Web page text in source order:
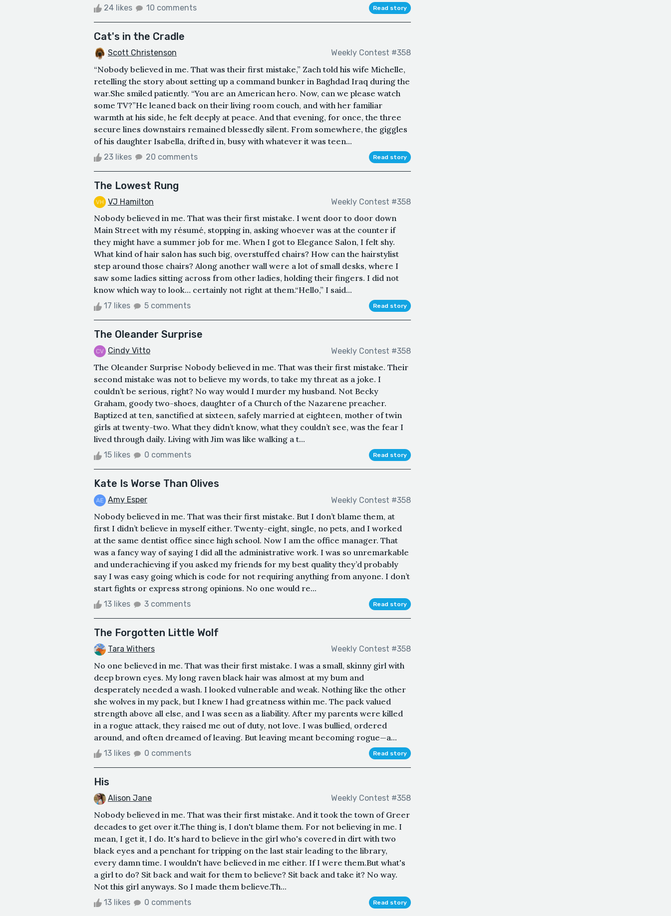
24 likes 10 comments Read story
Cat's in the Cradle
Scott Christenson Weekly Contest #358
“Nobody believed in me. That was their first mistake,” Zach told his wife Michelle,
retelling the story about setting up a command bunker in Baghdad Iraq during the
war.She smiled patiently. “You are an American hero. Now, can we please watch
some TV?”He leaned back on their living room couch, and with her familiar
warmth at his side, he felt deeply at peace. And that evening, for once, the three
secure lines downstairs remained blessedly silent. From somewhere, the giggles
of his daughter Isabella, drifted in, busy with whatever it was teen...
23 likes 20 comments Read story
The Lowest Rung
VJ Hamilton Weekly Contest #358
Nobody believed in me. That was their first mistake. I went door to door down
Main Street with my résumé, stopping in, asking whoever was at the counter if
they might have a summer job for me. When I got to Elegance Salon, I felt shy.
What kind of hair salon has such big, overstuffed chairs? How can the hairstylist
step around those chairs? Along another wall were a lot of small desks, where I
saw some ladies sitting across from other ladies, holding their fingers. I did not
know which way to look… certainly not right at them.“Hello,” I said...
17 likes 5 comments Read story
The Oleander Surprise
Cindy Vitto Weekly Contest #358
The Oleander Surprise Nobody believed in me. That was their first mistake. Their
second mistake was not to believe my words, to take my threat as a joke. I
couldn’t be serious, right? No way would I murder my husband. Not Becky
Graham, goody two-shoes, daughter of a Church of the Nazarene preacher.
Baptized at ten, sanctified at sixteen, safely married at eighteen, mother of twin
girls at twenty-two. What they didn’t know, what they couldn’t see, was the fear I
lived through daily. Living with Jim was like walking a t...
15 likes 0 comments Read story
Kate Is Worse Than Olives
Amy Esper Weekly Contest #358
Nobody believed in me. That was their first mistake. But I don’t blame them, at
first I didn’t believe in myself either. Twenty-eight, single, no pets, and I worked
at the same dentist office since high school. Now I am the office manager. That
was a fancy way of saying I did all the administrative work. I was so unremarkable
and underachieving if you asked my friends for my best quality they’d probably
say I was easy going which is code for not requiring anything from anyone. I don’t
start fights or express strong opinions. No one would re...
13 likes 3 comments Read story
The Forgotten Little Wolf
Tara Withers Weekly Contest #358
No one believed in me. That was their first mistake. I was a small, skinny girl with
deep brown eyes. My long raven black hair was almost at my bum and
desperately needed a wash. I looked vulnerable and weak. Nothing like the other
she wolves in my pack, but I knew I had greatness within me. The pack valued
strength above all else, and I was seen as a liability. After my parents were killed
in a rogue attack, they raised me out of duty, not love. I was bullied, ordered
around, and often dreamed of leaving. But leaving meant becoming rogue—a...
13 likes 0 comments Read story
His
Alison Jane Weekly Contest #358
Nobody believed in me. That was their first mistake. And it took the town of Greer
decades to get over it.The thing is, I don't blame them. For not believing in me. I
mean, I get it, I do. It's hard to believe in the girl who's covered in dirt with two
black eyes and a penchant for tripping on the last stair leading to the library,
every damn time. I wouldn't have believed in me either. If I were them.But what's
a girl to do? Sit back and wait for them to believe? Sit back and take it? No way.
Not this girl anyways. So I made them believe.Th...
13 likes 0 comments Read story